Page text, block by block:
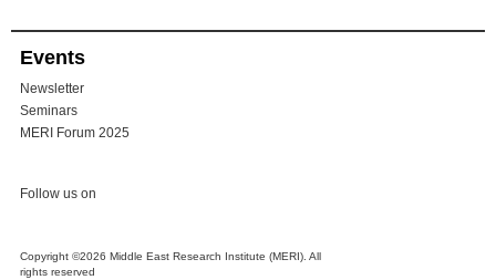
Events
Newsletter
Seminars
MERI Forum 2025
Follow us on
Copyright ©2026 Middle East Research Institute (MERI). All
rights reserved